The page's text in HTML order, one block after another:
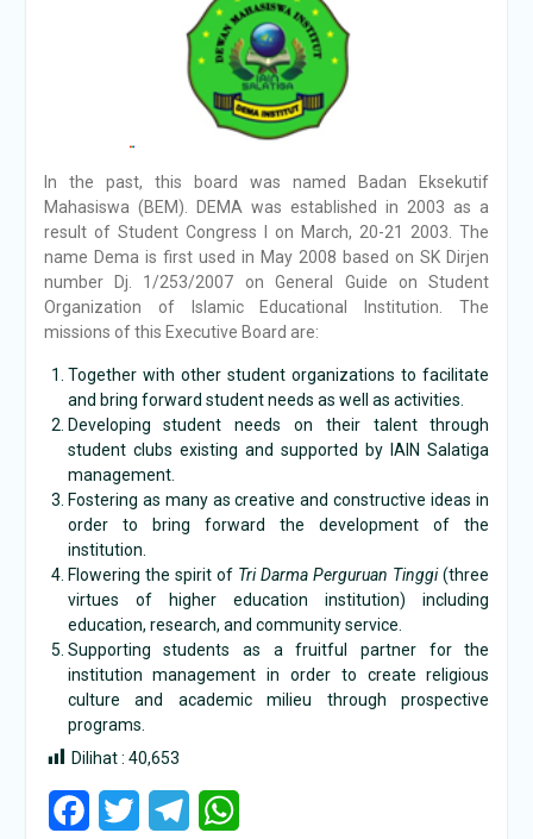
In the past, this board was named Badan Eksekutif
Mahasiswa (BEM). DEMA was established in 2003 as a
result of Student Congress I on March, 20-21 2003. The
name Dema is first used in May 2008 based on SK Dirjen
number Dj. 1/253/2007 on General Guide on Student
Organization of Islamic Educational Institution. The
missions of this Executive Board are:
Together with other student organizations to facilitate
and bring forward student needs as well as activities.
Developing student needs on their talent through
student clubs existing and supported by IAIN Salatiga
management.
Fostering as many as creative and constructive ideas in
order to bring forward the development of the
institution.
Flowering the spirit of Tri Darma Perguruan Tinggi(three
virtues of higher education institution) including
education, research, and community service.
Supporting students as a fruitful partner for the
institution management in order to create religious
culture and academic milieu through prospective
programs.
Dilihat : 40,653
Facebook
Twitter Telegram